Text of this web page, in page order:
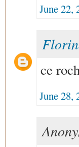
June 22,
ce
June 28,